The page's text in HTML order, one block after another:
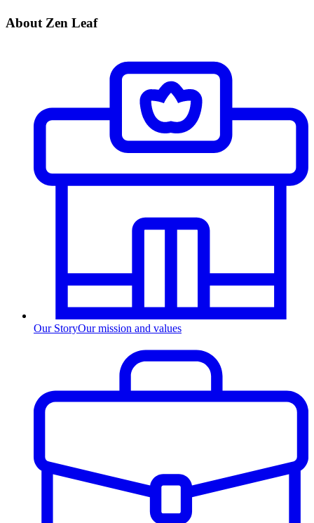
About Zen Leaf
Our StoryOur mission and values